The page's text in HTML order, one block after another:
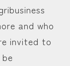
and who
invited to